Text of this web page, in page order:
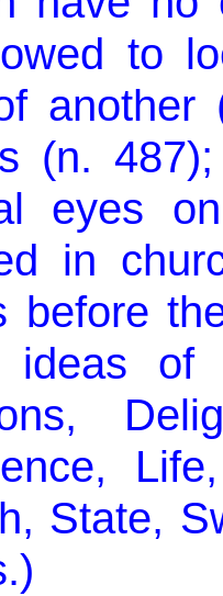
to
another
(n.
eyes
in
before
ideas
State,